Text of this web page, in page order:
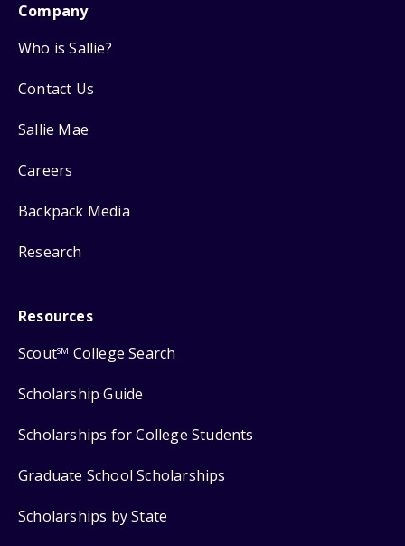
Company
Who is Sallie?
Contact Us
Sallie Mae
Careers
Backpack Media
Research
Resources
ScoutSM College Search
Scholarship Guide
Scholarships for College Students
Graduate School Scholarships
Scholarships by State